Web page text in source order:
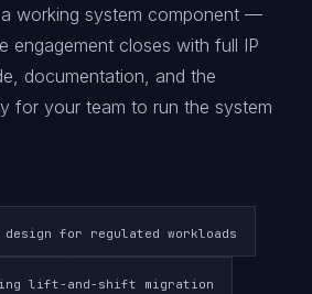
working system component —
engagement closes with full IP
documentation, and the
for your team to run the system
for regulated workloads
lift-and-shift migration